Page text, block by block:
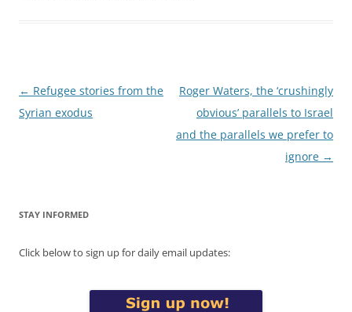
Post
navigation
← Refugee stories from the
Syrian exodus
Roger Waters, the ‘crushingly
obvious’ parallels to Israel
and the parallels we prefer to
ignore →
STAY INFORMED
Click below to sign up for daily email updates: